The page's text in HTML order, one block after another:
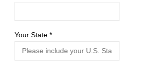
Your State *